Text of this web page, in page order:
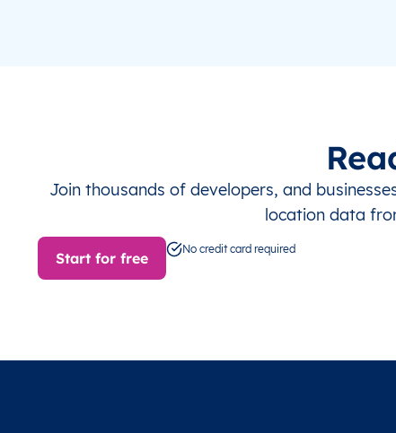
Join thousands of developers, and
location data
Start for free
No credit card required